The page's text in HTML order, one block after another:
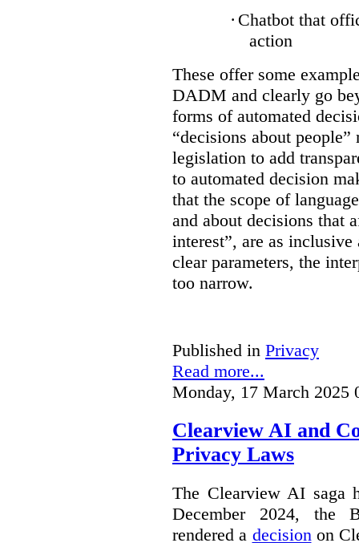
· Chatbot that
action
These offer some
DADM and clearly go
forms of automated
“decisions about
legislation to add
to automated decision
that the scope of
and about decisions that
interest”, are as
clear parameters, the
too narrow.
Published in Privacy
Read more...
Monday, 17 March 2025
Clearview AI and
Privacy Laws
The Clearview AI saga
December 2024, the
rendered a decision on